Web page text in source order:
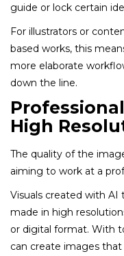
guide or lock certain
For illustrators or
based works, this
more elaborate
down the line.
High
The quality of the
aiming to work at a
Visuals created with AI
made in high
or digital format. With
can create images